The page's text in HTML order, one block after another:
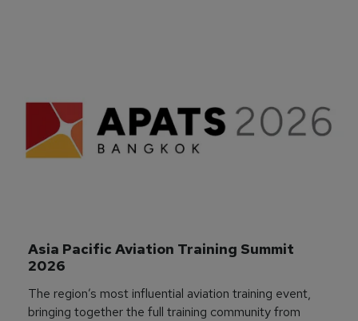
Asia Pacific Aviation Training Summit
2026
The region’s most influential aviation training event,
bringing together the full training community from